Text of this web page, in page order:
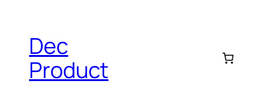
Dec
Product